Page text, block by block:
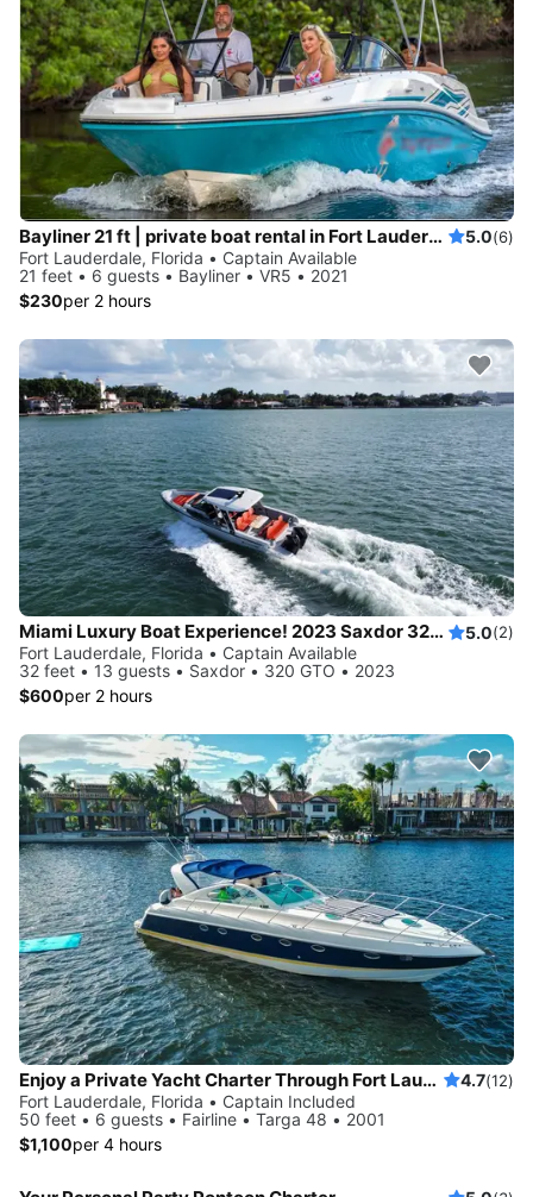
Bayliner 21 ft | private boat rental in Fort Lauderdale 5.0(6)
Fort Lauderdale, Florida • Captain Available
21 feet • 6 guests • Bayliner • VR5 • 2021
$230per 2 hours
Miami Luxury Boat Experience! 2023 Saxdor 320 GTO 5.0(2)
Fort Lauderdale, Florida • Captain Available
32 feet • 13 guests • Saxdor • 320 GTO • 2023
$600per 2 hours
Enjoy a Private Yacht Charter Through Fort Lauderdale (No Hidden Fees) 4.7(12)
Fort Lauderdale, Florida • Captain Included
50 feet • 6 guests • Fairline • Targa 48 • 2001
$1,100per 4 hours